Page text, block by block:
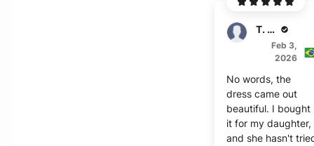
T. Dawson
Feb 3,
2026
No words, the
dress came out
beautiful. I bought
it for my daughter,
and she hasn't